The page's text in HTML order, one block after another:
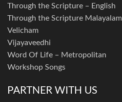
Through the Scripture – English
Through the Scripture Malayalam
Velicham
Vijayaveedhi
Word Of Life – Metropolitan
Workshop Songs
PARTNER WITH US